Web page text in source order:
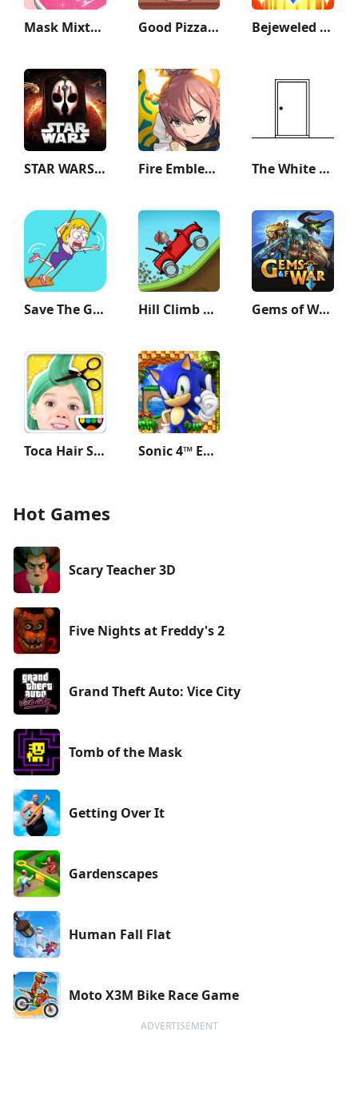
Mask Mixture: ASMR Makeover Good Pizza, Great Pizza Bejeweled Blitz
STAR WARS™: KOTOR II Fire Emblem Heroes The White Door
Save The Girl Hill Climb Racing Gems of War - Match 3 RPG
Toca Hair Salon Me Sonic 4™ Episode I
Hot Games
Scary Teacher 3D
Five Nights at Freddy's 2
Grand Theft Auto: Vice City
Tomb of the Mask
Getting Over It
Gardenscapes
Human Fall Flat
Moto X3M Bike Race Game
ADVERTISEMENT